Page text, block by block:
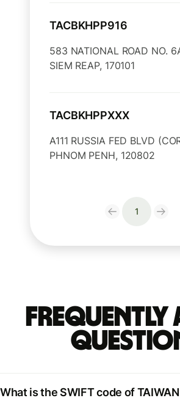
TACBKHPP916
583 NATIONAL ROAD NO.
SIEM REAP, 170101
TACBKHPPXXX
A111 RUSSIA FED BLVD
PHNOM PENH, 120802
1
Frequently
What is the SWIFT code of TAIWAN